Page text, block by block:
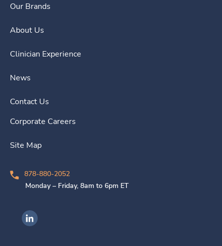
Our Brands
About Us
Clinician Experience
News
Contact Us
Corporate Careers
Site Map
878-880-2052
Monday – Friday, 8am to 6pm ET
Ingenovis Health on LinkedIn